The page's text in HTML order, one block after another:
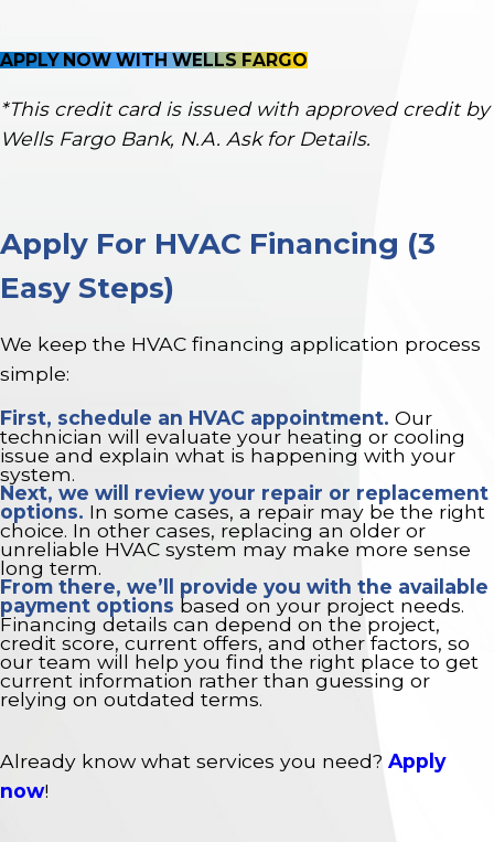
APPLY NOW WITH WELLS FARGO
*This credit card is issued with approved credit by
Wells Fargo Bank, N.A. Ask for Details.
Apply For HVAC Financing (3
Easy Steps)
We keep the HVAC financing application process
simple:
First, schedule an HVAC appointment. Our
technician will evaluate your heating or cooling
issue and explain what is happening with your
system.
Next, we will review your repair or replacement
options. In some cases, a repair may be the right
choice. In other cases, replacing an older or
unreliable HVAC system may make more sense
long term.
From there, we’ll provide you with the available
payment options based on your project needs.
Financing details can depend on the project,
credit score, current offers, and other factors, so
our team will help you find the right place to get
current information rather than guessing or
relying on outdated terms.
Already know what services you need? Apply
now!